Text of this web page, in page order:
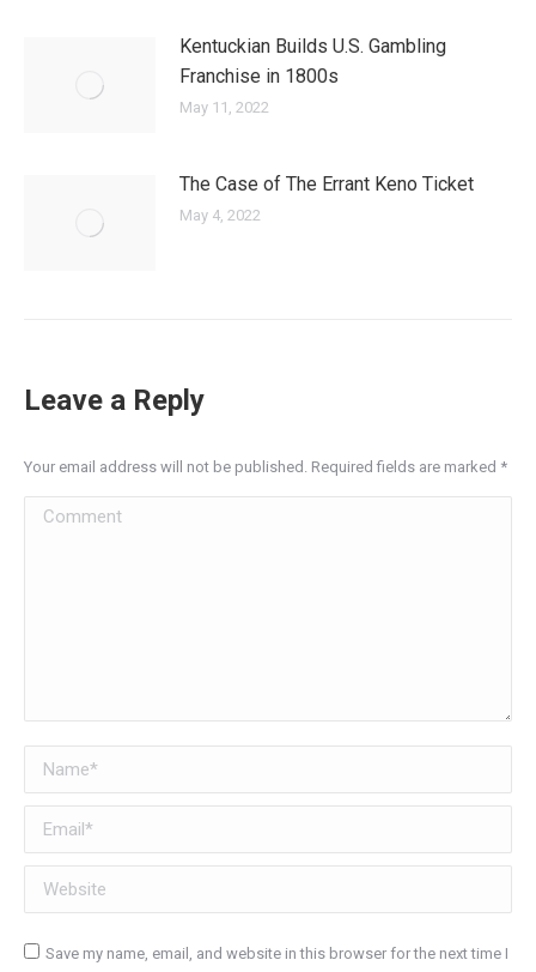
Kentuckian Builds U.S. Gambling
Franchise in 1800s
May 11, 2022
The Case of The Errant Keno Ticket
May 4, 2022
Leave a Reply
Your email address will not be published. Required fields are marked *
Comment
Name *
Email *
Website
Save my name, email, and website in this browser for the next time I